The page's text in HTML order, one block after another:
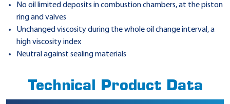
No oil limited deposits in combustion chambers, at the piston
ring and valves
Unchanged viscosity during the whole oil change interval, a
high viscosity index
Neutral against sealing materials
Technical Product Data